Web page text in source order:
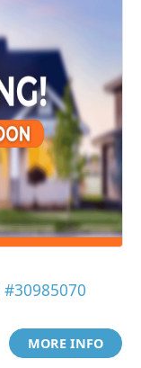
#30985070
MORE INFO